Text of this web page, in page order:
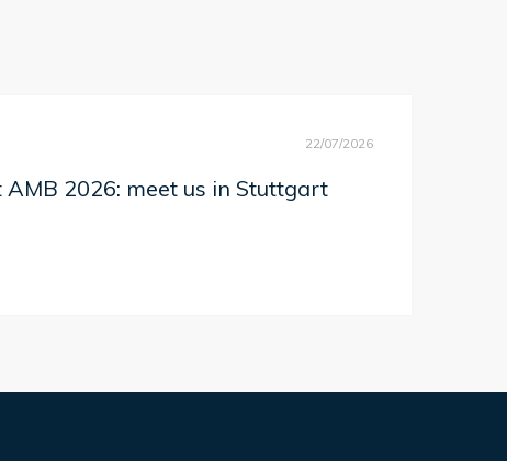
22/07/2026
AMB 2026: meet us in Stuttgart